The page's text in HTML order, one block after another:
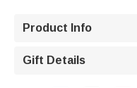
Product Info
Gift Details